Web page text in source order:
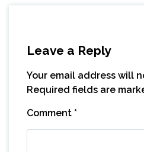
Leave a Reply
Your email address will
Required fields are
Comment *